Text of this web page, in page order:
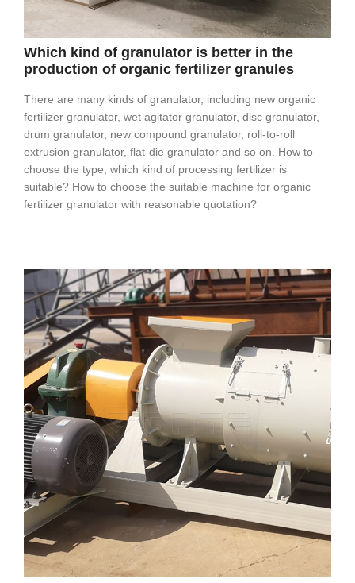
Which kind of granulator is better in the
production of organic fertilizer granules
There are many kinds of granulator, including new organic
fertilizer granulator, wet agitator granulator, disc granulator,
drum granulator, new compound granulator, roll-to-roll
extrusion granulator, flat-die granulator and so on. How to
choose the type, which kind of processing fertilizer is
suitable? How to choose the suitable machine for organic
fertilizer granulator with reasonable quotation?